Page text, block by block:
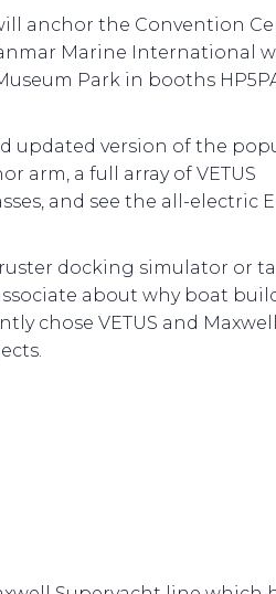
anchor the Convention
Marine International
Park in booths
updated version of the
arm, a full array of VETUS
and see the all-electric
docking simulator or
about why boat
chose VETUS and Maxwell